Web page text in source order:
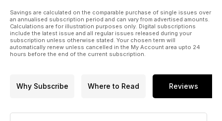
Savings are calculated on the comparable purchase of single issues over
an annualised subscription period and can vary from advertised amounts.
Calculations are for illustration purposes only. Digital subscriptions
include the latest issue and all regular issues released during your
subscription unless otherwise stated. Your chosen term will
automatically renew unless cancelled in the My Account area upto 24
hours before the end of the current subscription.
Why Subscribe Where to Read Reviews